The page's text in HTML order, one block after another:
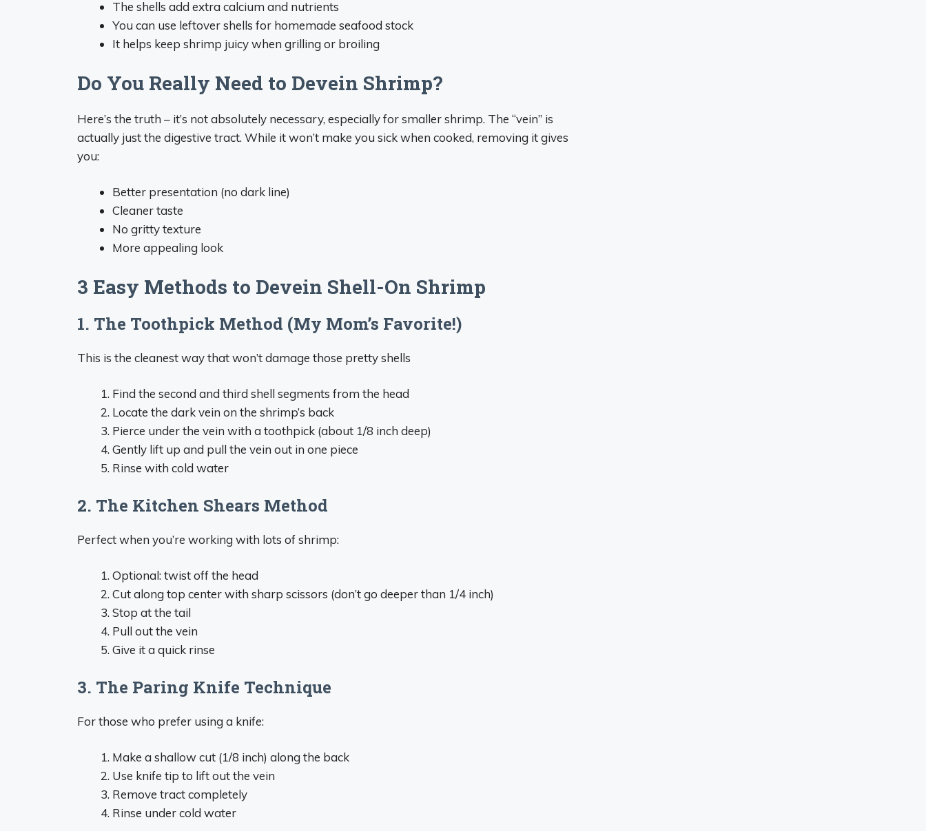
The shells add extra calcium and nutrients
You can use leftover shells for homemade seafood stock
It helps keep shrimp juicy when grilling or broiling
Do You Really Need to Devein Shrimp?
Here’s the truth – it’s not absolutely necessary, especially for smaller shrimp. The “vein” is
actually just the digestive tract. While it won’t make you sick when cooked, removing it gives
you:
Better presentation (no dark line)
Cleaner taste
No gritty texture
More appealing look
3 Easy Methods to Devein Shell-On Shrimp
1. The Toothpick Method (My Mom’s Favorite!)
This is the cleanest way that won’t damage those pretty shells
Find the second and third shell segments from the head
Locate the dark vein on the shrimp’s back
Pierce under the vein with a toothpick (about 1/8 inch deep)
Gently lift up and pull the vein out in one piece
Rinse with cold water
2. The Kitchen Shears Method
Perfect when you’re working with lots of shrimp:
Optional: twist off the head
Cut along top center with sharp scissors (don’t go deeper than 1/4 inch)
Stop at the tail
Pull out the vein
Give it a quick rinse
3. The Paring Knife Technique
For those who prefer using a knife:
Make a shallow cut (1/8 inch) along the back
Use knife tip to lift out the vein
Remove tract completely
Rinse under cold water